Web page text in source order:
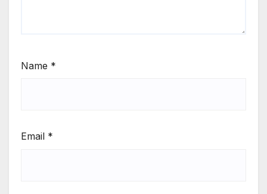
Name *
Email *